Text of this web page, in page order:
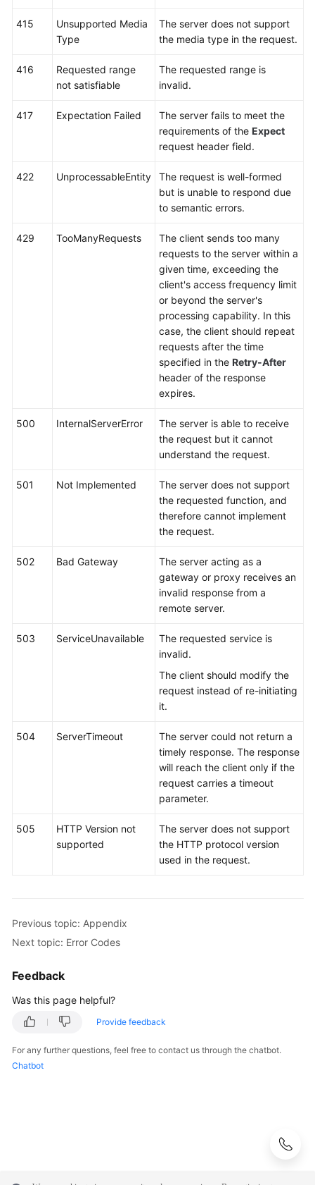
415
Unsupported Media
Type
The server does not support
the media type in the request.
416
Requested range
not satisfiable
The requested range is
invalid.
417 Expectation Failed
The server fails to meet the
requirements of the Expect
request header field.
422 UnprocessableEntity
The request is well-formed
but is unable to respond due
to semantic errors.
429 TooManyRequests
The client sends too many
requests to the server within a
given time, exceeding the
client's access frequency limit
or beyond the server's
processing capability. In this
case, the client should repeat
requests after the time
specified in the Retry-After
header of the response
expires.
500 InternalServerError
The server is able to receive
the request but it cannot
understand the request.
501 Not Implemented
The server does not support
the requested function, and
therefore cannot implement
the request.
502 Bad Gateway
The server acting as a
gateway or proxy receives an
invalid response from a
remote server.
503 ServiceUnavailable
The requested service is
invalid.
The client should modify the
request instead of re-initiating
it.
504 ServerTimeout
The server could not return a
timely response. The response
will reach the client only if the
request carries a timeout
parameter.
505
HTTP Version not
supported
The server does not support
the HTTP protocol version
used in the request.
Previous topic: Appendix
Next topic: Error Codes
Feedback
Was this page helpful?
Provide feedback
For any further questions, feel free to contact us through the chatbot.
Chatbot